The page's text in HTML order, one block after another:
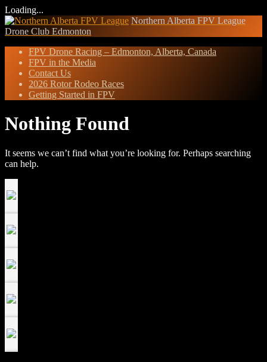
Loading...
Skip
to
Northern Alberta FPV League
Drone Club Edmonton
FPV Drone Racing – Edmonton, Alberta, Canada
FPV in the Media
Contact Us
2026 Rotor Rodeo Races
Getting Started in FPV
Nothing Found
It seems we can’t find what you’re looking for. Perhaps searching
can help.